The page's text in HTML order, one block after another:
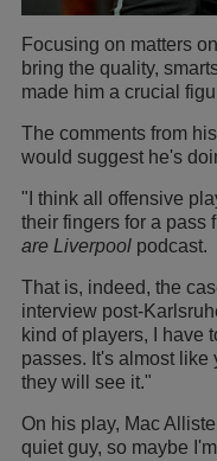
Focusing on matters
bring the quality,
made him a crucial
The comments from
would suggest he's
"I think all offensive
their fingers for a pass
are Liverpool podcast.
That is, indeed, the
interview post-
kind of players, I have
passes. It's almost like
they will see it."
On his play, Mac
quiet guy, so maybe